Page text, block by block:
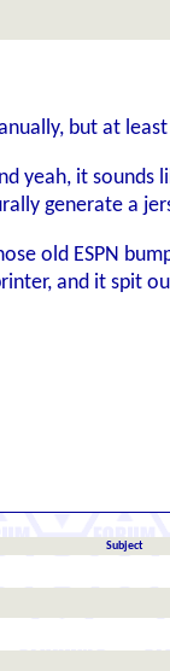
but at
yeah, it
generate a
old ESPN
and it spit
Subject